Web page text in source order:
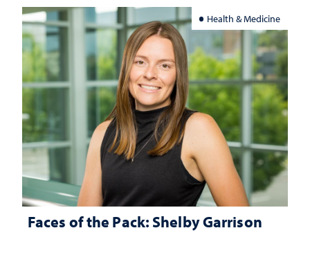
Health & Medicine
Faces of the Pack: Shelby Garrison